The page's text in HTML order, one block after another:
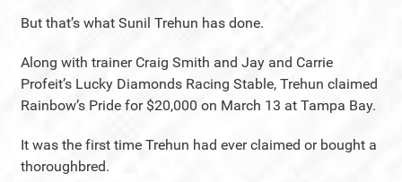
But that’s what Sunil Trehun has done.
Along with trainer Craig Smith and Jay and Carrie
Profeit’s Lucky Diamonds Racing Stable, Trehun claimed
Rainbow’s Pride for $20,000 on March 13 at Tampa Bay.
It was the first time Trehun had ever claimed or bought a
thoroughbred.